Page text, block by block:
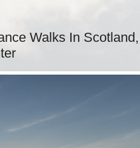
Walks In